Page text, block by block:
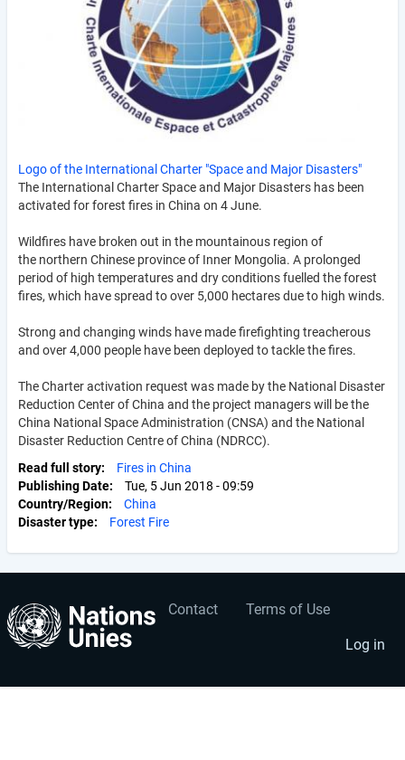
Logo of the International Charter "Space and Major Disasters"
The International Charter Space and Major Disasters has been
activated for forest fires in China on 4 June.
Wildfires have broken out in the mountainous region of
the northern Chinese province of Inner Mongolia. A prolonged
period of high temperatures and dry conditions fuelled the forest
fires, which have spread to over 5,000 hectares due to high winds.
Strong and changing winds have made firefighting treacherous
and over 4,000 people have been deployed to tackle the fires.
The Charter activation request was made by the National Disaster
Reduction Center of China and the project managers will be the
China National Space Administration (CNSA) and the National
Disaster Reduction Centre of China (NDRCC).
Read full story
Fires in China
Publishing Date
Tue, 5 Jun 2018 - 09:59
Country/Region
China
Disaster type
Forest Fire
Footer
Contact Terms of Use
User
account
menu
Log in